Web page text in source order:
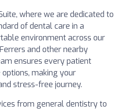
where we are dedicated to
of dental care in a
environment across our
and other nearby
ensures every patient
making your
stress-free journey.
from general dentistry to